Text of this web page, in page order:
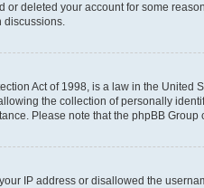
or deleted your account for some
discussions.
Act of 1998, is a law in the
the collection of personally
Please note that the phpBB
IP address or disallowed the